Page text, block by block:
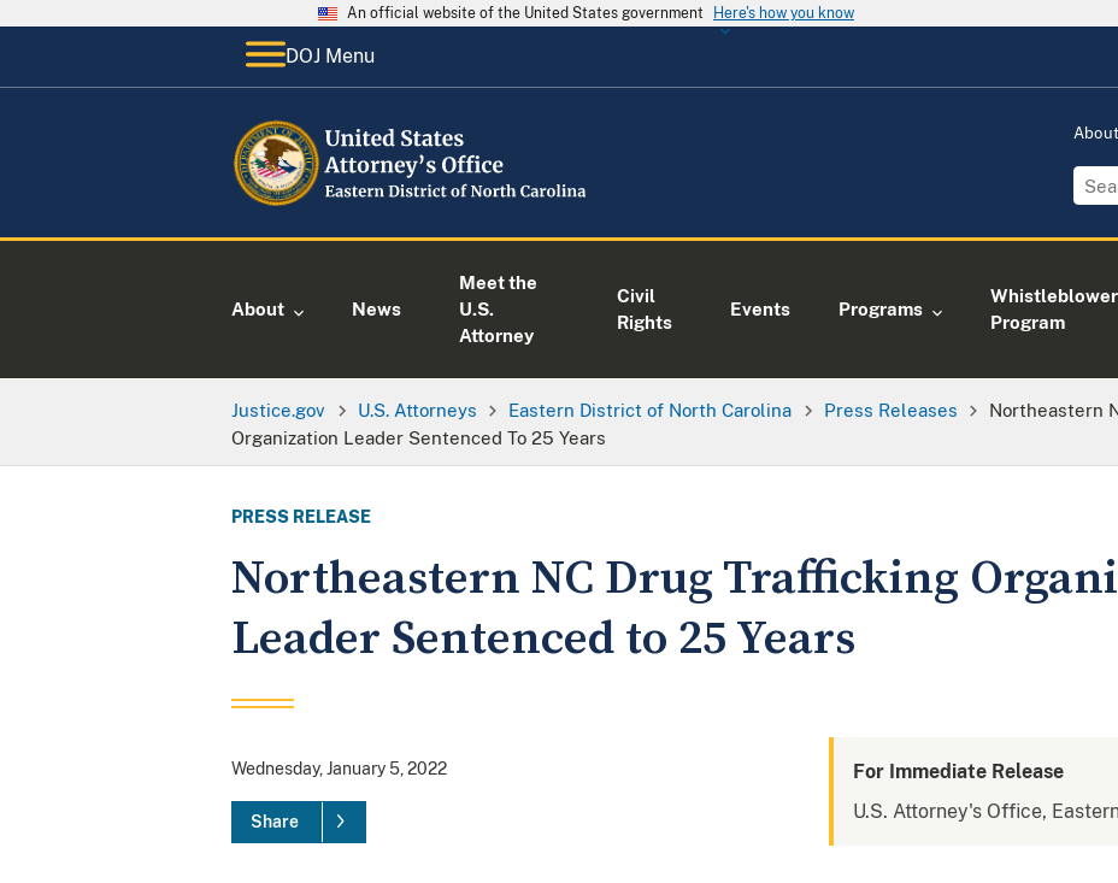
An official website of the United States government Here's how you know
DOJ Menu
About News
Meet the
U.S.
Attorney
Civil
Rights
Events Programs
Whistleblower
Program
Justice.gov U.S. Attorneys Eastern District of North Carolina Press Releases
Northeastern
Organization Leader Sentenced To 25 Years
PRESS RELEASE
Northeastern NC Drug Trafficking
Leader Sentenced to 25 Years
Wednesday, January 5, 2022
Share
For Immediate Release
U.S. Attorney's Office,